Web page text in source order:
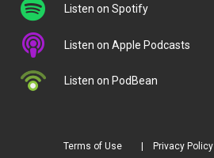
Listen on Spotify
Listen on Apple Podcasts
Listen on PodBean
Terms of Use Privacy Policy